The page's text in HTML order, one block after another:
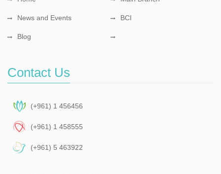
News and Events BCI
Blog
Contact Us
(+961) 1 456456
(+961) 1 458555
(+961) 5 463922